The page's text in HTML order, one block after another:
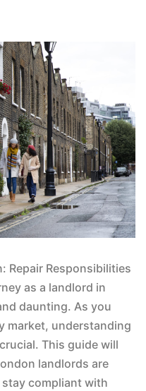
Repair Responsibilities
as a landlord in
daunting. As you
market, understanding
This guide will
landlords are
compliant with